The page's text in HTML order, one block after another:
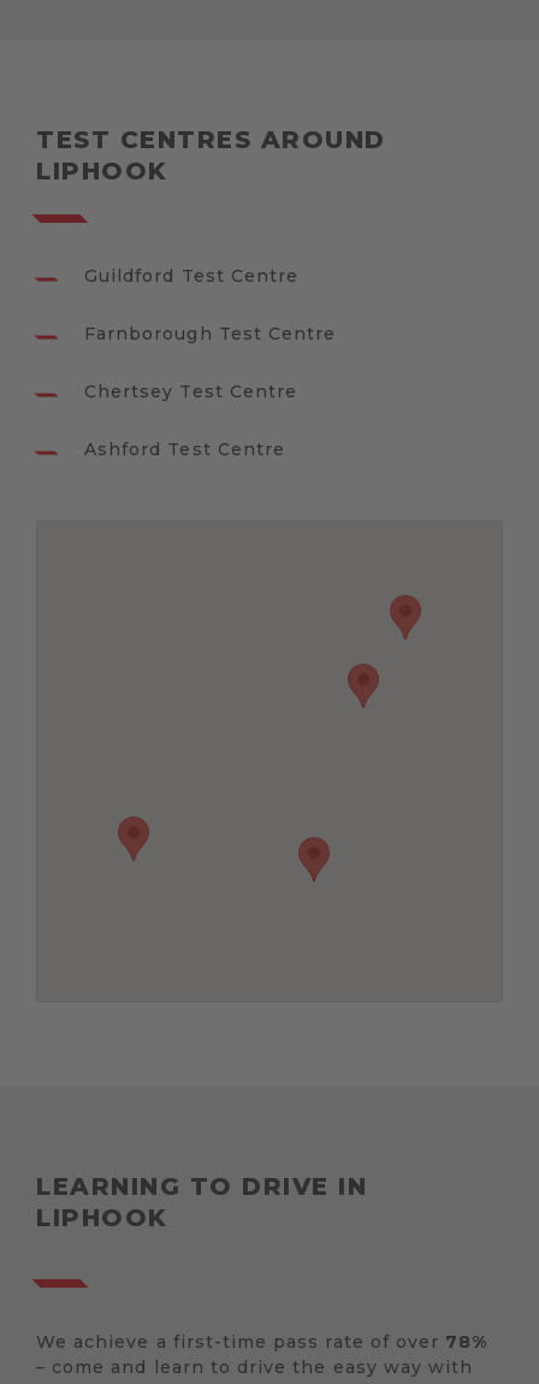
TEST CENTRES AROUND
LIPHOOK
Guildford Test Centre
Farnborough Test Centre
Chertsey Test Centre
Ashford Test Centre
LEARNING TO DRIVE IN
LIPHOOK
We achieve a first-time pass rate of over 78%
– come and learn to drive the easy way with